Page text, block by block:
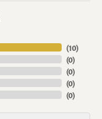
(10)
(0)
(0)
(0)
(0)